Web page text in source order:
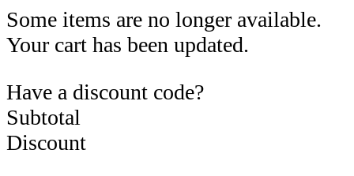
Some items are no longer available.
Your cart has been updated.
Have a discount code?
Subtotal
Discount